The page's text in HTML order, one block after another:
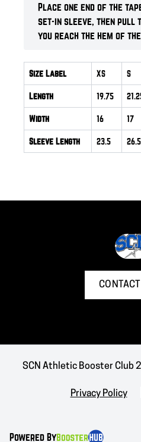
Place one end of the
set-in sleeve, then pull
you reach the hem of
Size Label XS S
Length 19.75
Width 16 17
Sleeve Length 23.5 26.5
SCN Athletic Booster Club
Privacy Policy
Powered By